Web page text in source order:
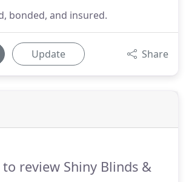
bonded, and insured.
Update Share
review Shiny Blinds &